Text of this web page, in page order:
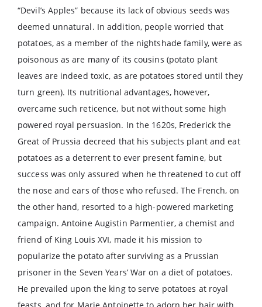
“Devil’s Apples” because its lack of obvious seeds was
deemed unnatural. In addition, people worried that
potatoes, as a member of the nightshade family, were as
poisonous as are many of its cousins (potato plant
leaves are indeed toxic, as are potatoes stored until they
turn green). Its nutritional advantages, however,
overcame such reticence, but not without some high
powered royal persuasion. In the 1620s, Frederick the
Great of Prussia decreed that his subjects plant and eat
potatoes as a deterrent to ever present famine, but
success was only assured when he threatened to cut off
the nose and ears of those who refused. The French, on
the other hand, resorted to a high-powered marketing
campaign. Antoine Augistin Parmentier, a chemist and
friend of King Louis XVI, made it his mission to
popularize the potato after surviving as a Prussian
prisoner in the Seven Years’ War on a diet of potatoes.
He prevailed upon the king to serve potatoes at royal